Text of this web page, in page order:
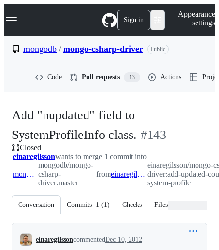
k
p
Navigation Menu Sign in
Appearance
settings
mongodb / mongo-csharp-driver Public
Code Pull requests 13 Actions
Add "nupdated" field to
SystemProfileInfo class. -
#143
#143
Closed
einaregilssonwants to merge 1 commit into
mongodb:master
mongodb/mongo-
csharp-
driver:master
from einaregilsson:add-updated-count-to-system-profile
einaregilsson/mongo-
driver:add-updated-
system-profile
Conversation Commits 1 (1) Checks Files changed
Conversation
einaregilssoncommentedDec 10, 2012